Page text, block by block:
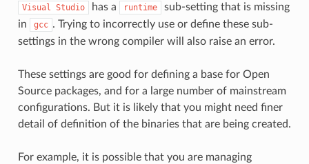
Visual Studio has a runtime
sub-setting that is missing
in
gcc . Trying to incorrectly use or define these sub-
settings in the wrong compiler will also raise an error.
These settings are good for defining a base for Open
Source packages, and for a large number of mainstream
configurations. But it is likely that you might need finer
detail of definition of the binaries that are being created.
For example, it is possible that you are managing